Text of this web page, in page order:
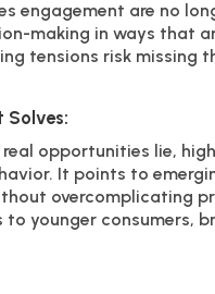
engagement are no
making in ways that
tensions risk missing
Solves:
real opportunities lie,
It points to
overcomplicating
younger consumers,